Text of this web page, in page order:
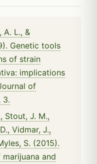
A. L., &
Genetic tools
of strain
implications
of
3.
Stout, J. M.,
Vidmar, J.,
S. (2015).
and